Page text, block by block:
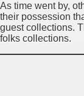
As time went by,
their possession
guest collections.
folks collections.